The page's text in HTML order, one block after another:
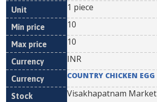
1 piece
10
10
INR
COUNTRY CHICKEN EGG
Visakhapatnam Market